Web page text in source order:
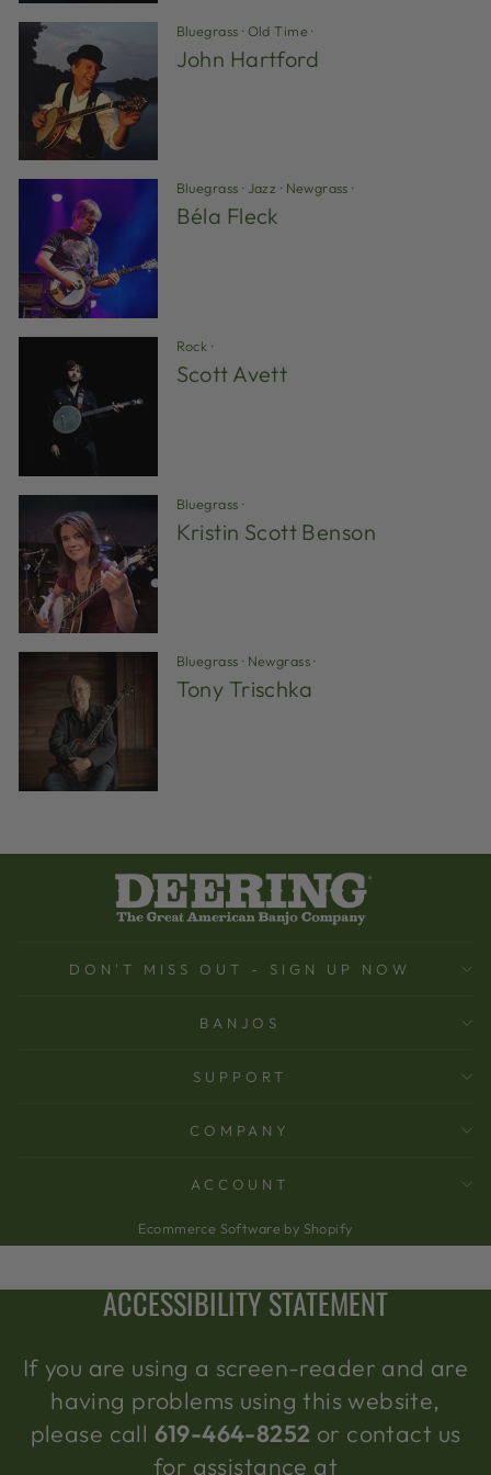
Bluegrass ·Old Time·
John Hartford
Bluegrass · Jazz · Newgrass ·
Béla Fleck
Rock ·
Scott Avett
Bluegrass ·
Kristin Scott Benson
Bluegrass · Newgrass·
Tony Trischka
DON'T MISS OUT - SIGN UP NOW
BANJOS
SUPPORT
COMPANY
ACCOUNT
Ecommerce Software by Shopify
ACCESSIBILITY STATEMENT
If you are using a screen-reader and are
having problems using this website,
please call 619-464-8252 or contact us
for assistance at